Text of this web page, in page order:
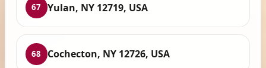
67 Yulan, NY 12719, USA
68 Cochecton, NY 12726, USA